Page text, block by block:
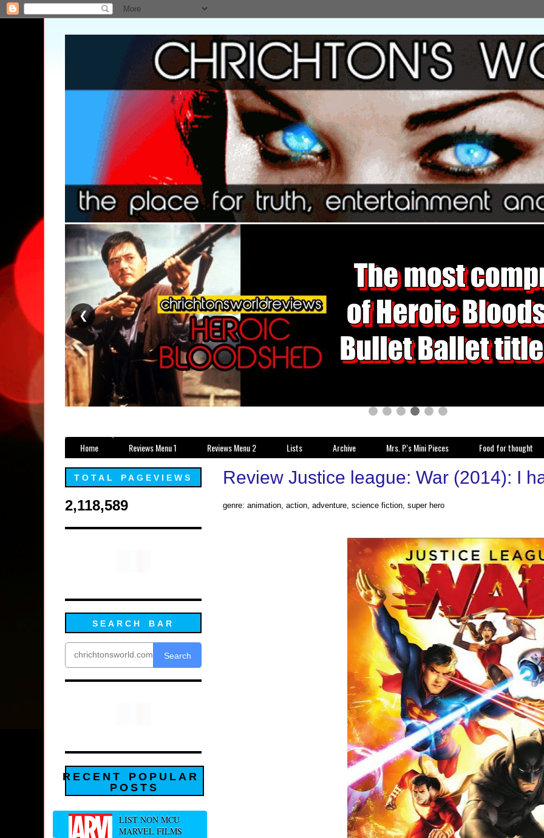
❮
Home Reviews Menu 1 Reviews Menu 2 Lists Archive Mrs. P.'s Mini Pieces Food for thought
Review Justice league: War (2014): I
genre: animation, action, adventure, science fiction, super hero
TOTAL PAGEVIEWS
2,118,589
SEARCH BAR
Search
RECENT POPULAR
POSTS
LIST NON MCU
MARVEL FILMS